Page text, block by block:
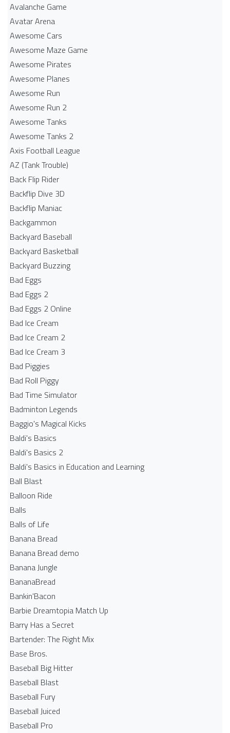
Avalanche Game
Avatar Arena
Awesome Cars
Awesome Maze Game
Awesome Pirates
Awesome Planes
Awesome Run
Awesome Run 2
Awesome Tanks
Awesome Tanks 2
Axis Football League
AZ (Tank Trouble)
Back Flip Rider
Backflip Dive 3D
Backflip Maniac
Backgammon
Backyard Baseball
Backyard Basketball
Backyard Buzzing
Bad Eggs
Bad Eggs 2
Bad Eggs 2 Online
Bad Ice Cream
Bad Ice Cream 2
Bad Ice Cream 3
Bad Piggies
Bad Roll Piggy
Bad Time Simulator
Badminton Legends
Baggio's Magical Kicks
Baldi's Basics
Baldi's Basics 2
Baldi's Basics in Education and Learning
Ball Blast
Balloon Ride
Balls
Balls of Life
Banana Bread
Banana Bread demo
Banana Jungle
BananaBread
Bankin'Bacon
Barbie Dreamtopia Match Up
Barry Has a Secret
Bartender: The Right Mix
Base Bros.
Baseball Big Hitter
Baseball Blast
Baseball Fury
Baseball Juiced
Baseball Pro